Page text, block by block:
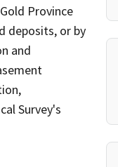
Province
deposits, or by
and
Survey's